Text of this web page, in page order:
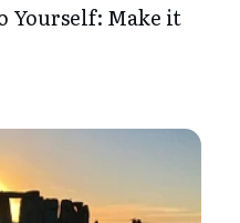
Yourself: Make it